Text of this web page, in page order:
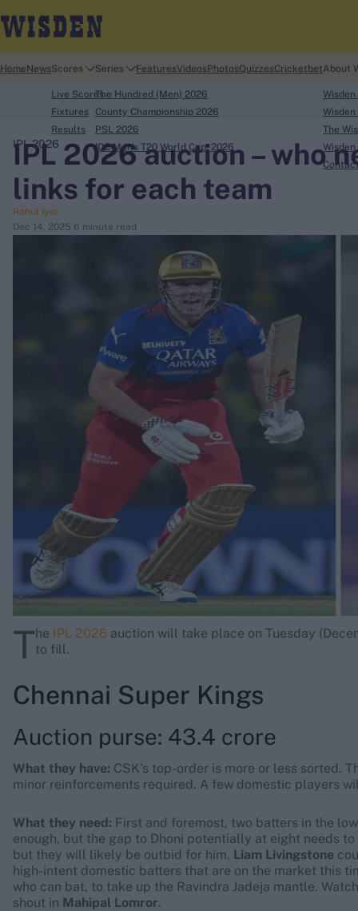
search
Looking for...
Ben Stokes
Home NewsScores
Live Scores
Fixtures
Results
Series
The Hundred (Men) 2026
County Championship 2026
PSL 2026
ICC Men's T20 World Cup, 2026
FeaturesVideosPhotosQuizzesCricketbetAbout
The
IPL 2026 auction – who
links for each team
Rahul Iyer
Dec 14, 2025 6 minute read
IPL 2026
The IPL 2026 auction will take place on Tuesday
to fill.
Chennai Super Kings
Auction purse: 43.4 crore
What they have: CSK's top-order is more or less sorted.
minor reinforcements required. A few domestic players
What they need: First and foremost, two batters in the
enough, but the gap to Dhoni potentially at eight needs
but they will likely be outbid for him. Liam Livingstone
high-intent domestic batters that are on the market this
who can bat, to take up the Ravindra Jadeja mantle.
shout in Mahipal Lomror.